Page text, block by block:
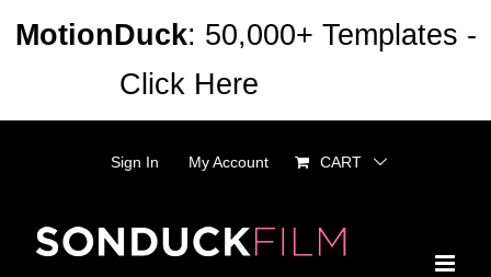
Sign In My Account CART
MotionDuck: 50,000+ Templates -
Click Here